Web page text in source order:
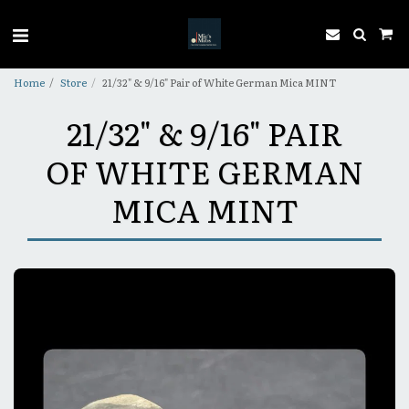
Home Store 21/32" & 9/16" Pair of White German Mica MINT
21/32" & 9/16" PAIR
OF WHITE GERMAN
MICA MINT